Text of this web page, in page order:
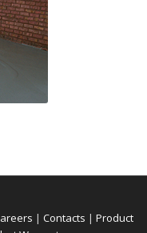
| Contacts | Product